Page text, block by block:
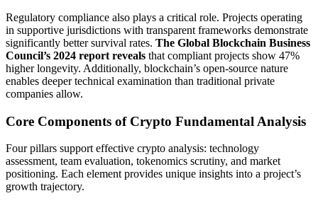
Regulatory compliance also plays a critical role. Projects operating
in supportive jurisdictions with transparent frameworks demonstrate
significantly better survival rates. The Global Blockchain Business
Council’s 2024 report reveals that compliant projects show 47%
higher longevity. Additionally, blockchain’s open-source nature
enables deeper technical examination than traditional private
companies allow.
Core Components of Crypto Fundamental Analysis
Four pillars support effective crypto analysis: technology
assessment, team evaluation, tokenomics scrutiny, and market
positioning. Each element provides unique insights into a project’s
growth trajectory.